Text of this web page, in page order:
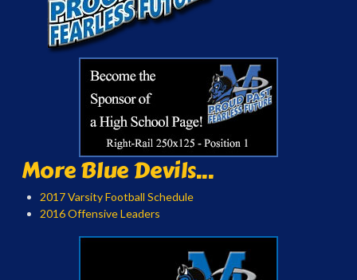
More Blue Devils...
2017 Varsity Football Schedule
2016 Offensive Leaders